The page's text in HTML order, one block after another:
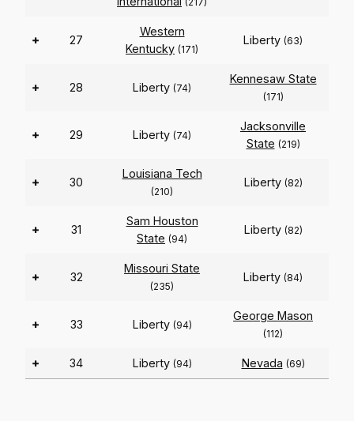
+ 27
Western
Kentucky (171)
Liberty (63)
+ 28 Liberty (74)
Kennesaw State
(171)
+ 29 Liberty (74)
Jacksonville
State (219)
+ 30
Louisiana Tech
(210)
Liberty (82)
+ 31
Sam Houston
State (94)
Liberty (82)
+ 32
Missouri State
(235)
Liberty (84)
+ 33 Liberty (94)
George Mason
(112)
+ 34 Liberty (94) Nevada (69)